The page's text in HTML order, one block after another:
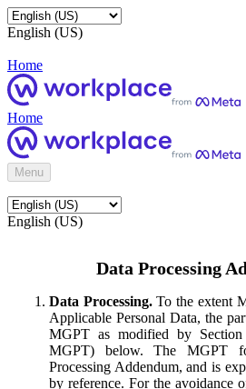
English (US)
Home
Home
Menu
English (US)
Data Processing
Data Processing.To the extent
Applicable Personal Data, the
MGPT as modified by
MGPT) below. The MGPT
Processing Addendum, and is
by reference. For the avoidance